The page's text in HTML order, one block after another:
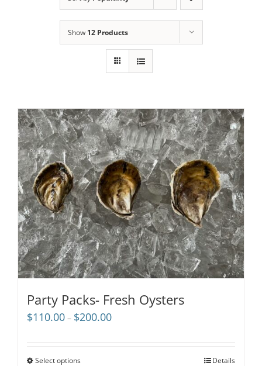
Show 12 Products
Party Packs- Fresh Oysters
$110.00 – $200.00Price
Select options Details